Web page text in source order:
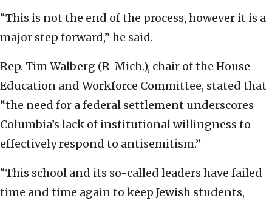
“This is not the end of the process, however it is a
major step forward,” he said.
Rep. Tim Walberg (R-Mich.), chair of the House
Education and Workforce Committee, stated that
“the need for a federal settlement underscores
Columbia’s lack of institutional willingness to
effectively respond to antisemitism.”
“This school and its so-called leaders have failed
time and time again to keep Jewish students,